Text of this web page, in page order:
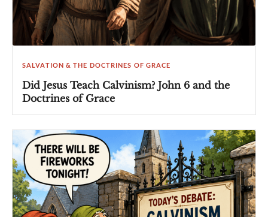
SALVATION & THE DOCTRINES OF GRACE
Did Jesus Teach Calvinism? John 6 and the
Doctrines of Grace